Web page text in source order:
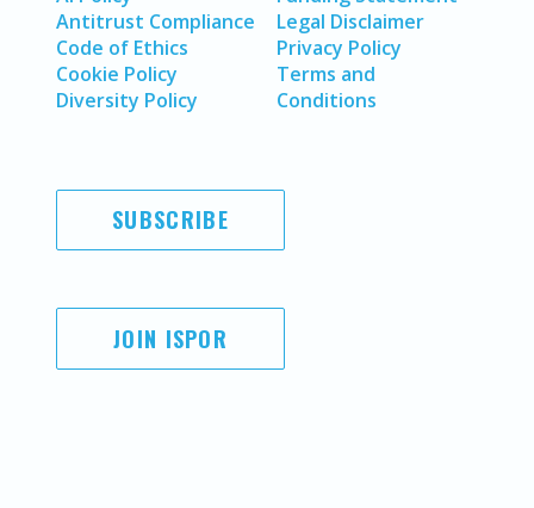
Antitrust Compliance
Code of Ethics
Cookie Policy
Diversity Policy
Legal Disclaimer
Privacy Policy
Terms and
Conditions
SUBSCRIBE
JOIN ISPOR